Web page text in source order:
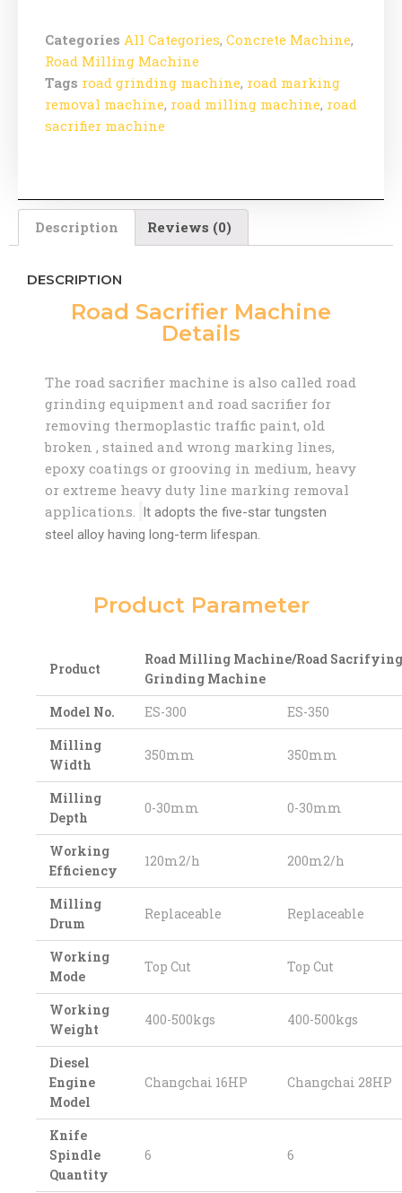
Categories All Categories, Concrete Machine,
Road Milling Machine
Tags road grinding machine, road marking
removal machine, road milling machine, road
sacrifier machine
Description Reviews (0)
DESCRIPTION
Road Sacrifier Machine
Details
The road sacrifier machine is also called road
grinding equipment and road sacrifier for
removing thermoplastic traffic paint, old
broken , stained and wrong marking lines,
epoxy coatings or grooving in medium, heavy
or extreme heavy duty line marking removal
applications.
It adopts the five-star tungsten
steel alloy having long-term lifespan.
Product Parameter
Product
Road Milling Machine/Road
Grinding Machine
Model No.
ES-300
ES-350
Milling
Width
350mm 350mm
Milling
Depth
0-30mm 0-30mm
Working
Efficiency
120m2/h 200m2/h
Milling
Drum
Replaceable Replaceable
Working
Mode
Top Cut Top Cut
Working
Weight
400-500kgs 400-500kgs
Diesel
Engine
Model
Changchai 16HP Changchai 28HP
Knife
Spindle
Quantity
6 6